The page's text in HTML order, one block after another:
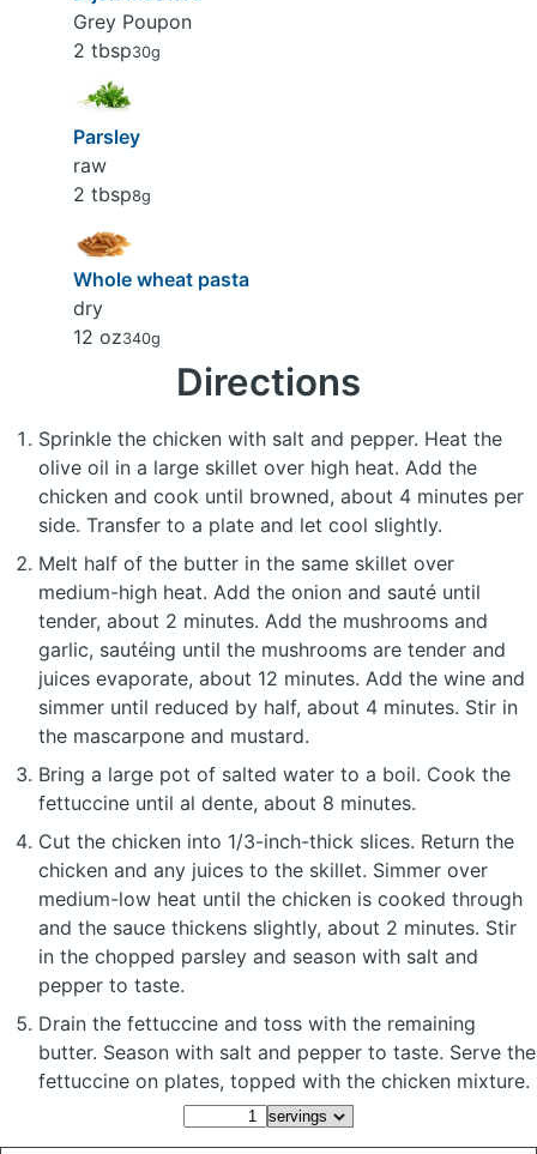
Grey Poupon
2 tbsp30g
Parsley
raw
2 tbsp8g
Whole wheat pasta
dry
12 oz340g
Directions
Sprinkle the chicken with salt and pepper. Heat the
olive oil in a large skillet over high heat. Add the
chicken and cook until browned, about 4 minutes per
side. Transfer to a plate and let cool slightly.
Melt half of the butter in the same skillet over
medium-high heat. Add the onion and sauté until
tender, about 2 minutes. Add the mushrooms and
garlic, sautéing until the mushrooms are tender and
juices evaporate, about 12 minutes. Add the wine and
simmer until reduced by half, about 4 minutes. Stir in
the mascarpone and mustard.
Bring a large pot of salted water to a boil. Cook the
fettuccine until al dente, about 8 minutes.
Cut the chicken into 1/3-inch-thick slices. Return the
chicken and any juices to the skillet. Simmer over
medium-low heat until the chicken is cooked through
and the sauce thickens slightly, about 2 minutes. Stir
in the chopped parsley and season with salt and
pepper to taste.
Drain the fettuccine and toss with the remaining
butter. Season with salt and pepper to taste. Serve the
fettuccine on plates, topped with the chicken mixture.